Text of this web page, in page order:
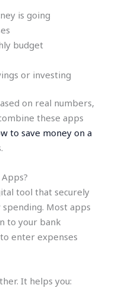
is going
budget
or investing
on real numbers,
these apps
to save money on a
tool that securely
Most apps
to your bank
enter expenses
It helps you: